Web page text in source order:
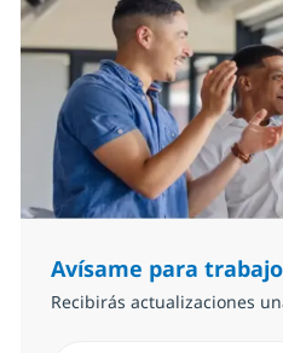
Avísame para
Recibirás actualizaciones